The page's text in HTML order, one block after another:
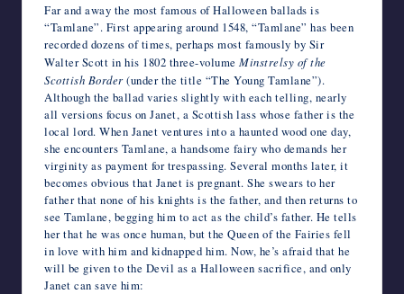
Far and away the most famous of Halloween ballads is
“Tamlane”. First appearing around 1548, “Tamlane” has been
recorded dozens of times, perhaps most famously by Sir
Walter Scott in his 1802 three-volume Minstrelsy of the
Scottish Border(under the title “The Young Tamlane”).
Although the ballad varies slightly with each telling, nearly
all versions focus on Janet, a Scottish lass whose father is the
local lord. When Janet ventures into a haunted wood one day,
she encounters Tamlane, a handsome fairy who demands her
virginity as payment for trespassing. Several months later, it
becomes obvious that Janet is pregnant. She swears to her
father that none of his knights is the father, and then returns to
see Tamlane, begging him to act as the child’s father. He tells
her that he was once human, but the Queen of the Fairies fell
in love with him and kidnapped him. Now, he’s afraid that he
will be given to the Devil as a Halloween sacrifice, and only
Janet can save him: